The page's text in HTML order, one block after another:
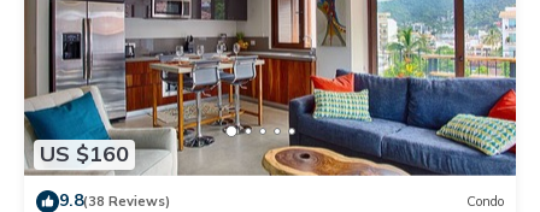
US $160
9.8(38 Reviews) Condo